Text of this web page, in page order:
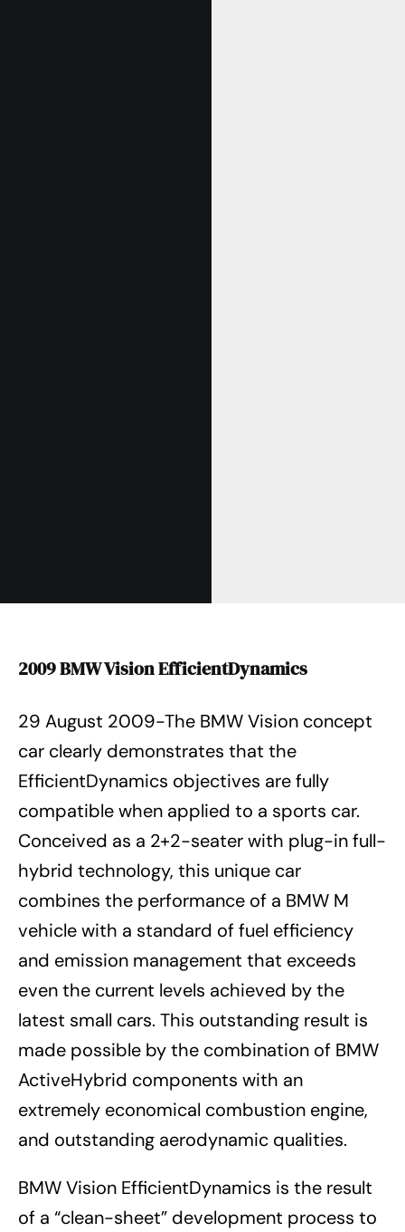
2009 BMW Vision EfficientDynamics
29 August 2009-The BMW Vision concept
car clearly demonstrates that the
EfficientDynamics objectives are fully
compatible when applied to a sports car.
Conceived as a 2+2-seater with plug-in full-
hybrid technology, this unique car
combines the performance of a BMW M
vehicle with a standard of fuel efficiency
and emission management that exceeds
even the current levels achieved by the
latest small cars. This outstanding result is
made possible by the combination of BMW
ActiveHybrid components with an
extremely economical combustion engine,
and outstanding aerodynamic qualities.
BMW Vision EfficientDynamics is the result
of a “clean-sheet” development process to